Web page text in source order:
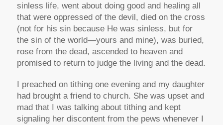
sinless life, went about doing good and healing all
that were oppressed of the devil, died on the cross
(not for his sin because He was sinless, but for
the sin of the world—yours and mine), was buried,
rose from the dead, ascended to heaven and
promised to return to judge the living and the dead.
I preached on tithing one evening and my daughter
had brought a friend to church. She was upset and
mad that I was talking about tithing and kept
signaling her discontent from the pews whenever I